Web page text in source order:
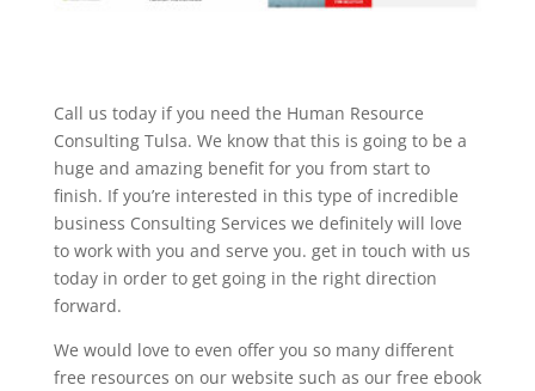
Call us today if you need the Human Resource
Consulting Tulsa. We know that this is going to be a
huge and amazing benefit for you from start to
finish. If you’re interested in this type of incredible
business Consulting Services we definitely will love
to work with you and serve you. get in touch with us
today in order to get going in the right direction
forward.
We would love to even offer you so many different
free resources on our website such as our free ebook